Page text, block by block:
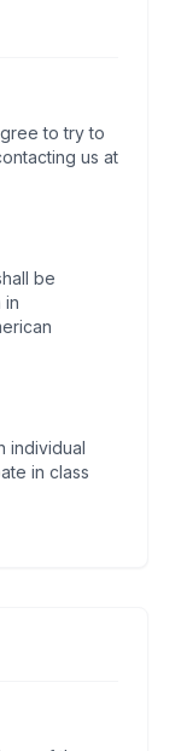
to try to
us at
be
in
individual
in class